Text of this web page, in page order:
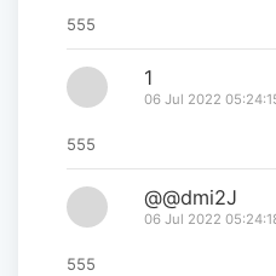
555
1
06 Jul 2022
555
@@dmi2J
06 Jul 2022
555